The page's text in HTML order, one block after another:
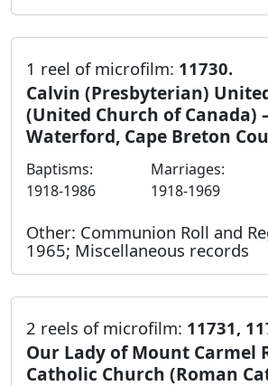
1 reel of microfilm: 11730.
Calvin (Presbyterian)
(United Church of Canada)
Waterford, Cape Breton
Baptisms:
1918-1986
Marriages:
1918-1969
Other: Communion Roll and
1965; Miscellaneous records
2 reels of microfilm: 11731,
Our Lady of Mount Carmel
Catholic Church (Roman